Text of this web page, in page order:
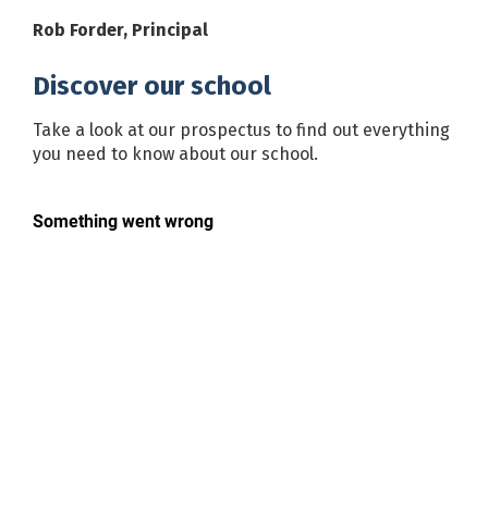
Rob Forder, Principal
Discover our school
Take a look at our prospectus to find out everything
you need to know about our school.